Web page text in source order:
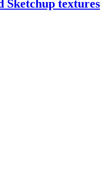
Sketchup textures